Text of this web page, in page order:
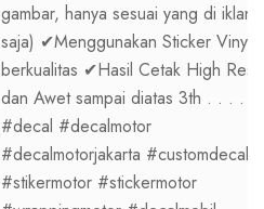
gambar, hanya sesuai yang di iklan
saja) ✔Menggunakan Sticker Vinyl
berkualitas ✔Hasil Cetak High Res
dan Awet sampai diatas 3th . . . .
#decal #decalmotor
#decalmotorjakarta #customdecal
#stikermotor #stickermotor